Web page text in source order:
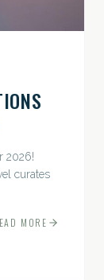
2026!
curates
MORE